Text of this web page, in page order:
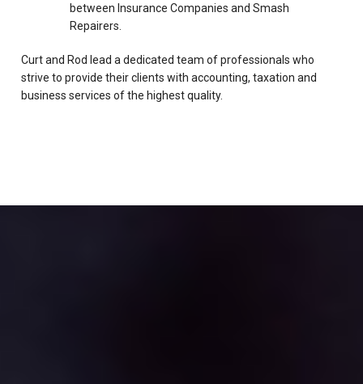
between Insurance Companies and Smash
Repairers.
Curt and Rod lead a dedicated team of professionals who
strive to provide their clients with accounting, taxation and
business services of the highest quality.